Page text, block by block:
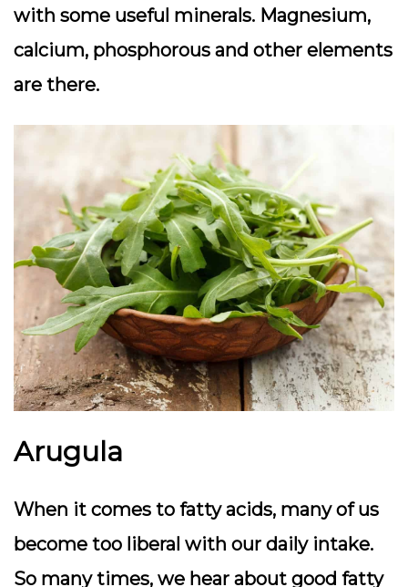
with some useful minerals. Magnesium,
calcium, phosphorous and other elements
are there.
Arugula
When it comes to fatty acids, many of us
become too liberal with our daily intake.
So many times, we hear about good fatty